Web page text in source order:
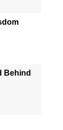
Behind